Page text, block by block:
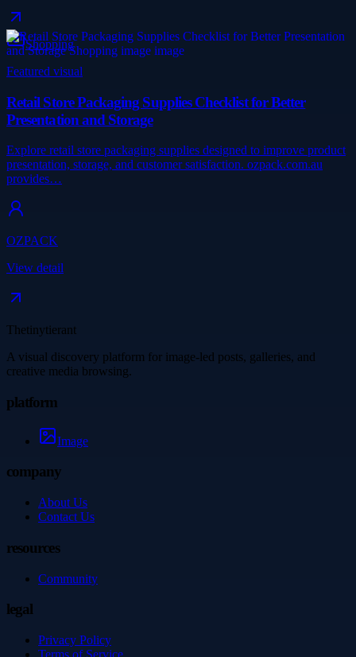
Shopping
Featured visual
Retail Store Packaging Supplies Checklist for Better
Presentation and Storage
Explore retail store packaging supplies designed to improve product
presentation, storage, and customer satisfaction. ozpack.com.au
provides…
OZPACK
View detail
Thetinytierant
A visual discovery platform for image-led posts, galleries, and
creative media browsing.
platform
Image
company
About Us
Contact Us
resources
Community
legal
Privacy Policy
Terms of Service